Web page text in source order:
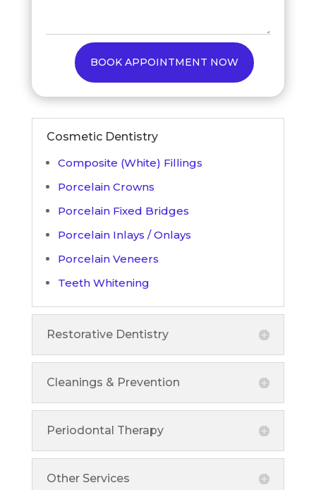
BOOK APPOINTMENT NOW
Cosmetic Dentistry
Composite (White) Fillings
Porcelain Crowns
Porcelain Fixed Bridges
Porcelain Inlays / Onlays
Porcelain Veneers
Teeth Whitening
Restorative Dentistry
Cleanings & Prevention
Periodontal Therapy
Other Services